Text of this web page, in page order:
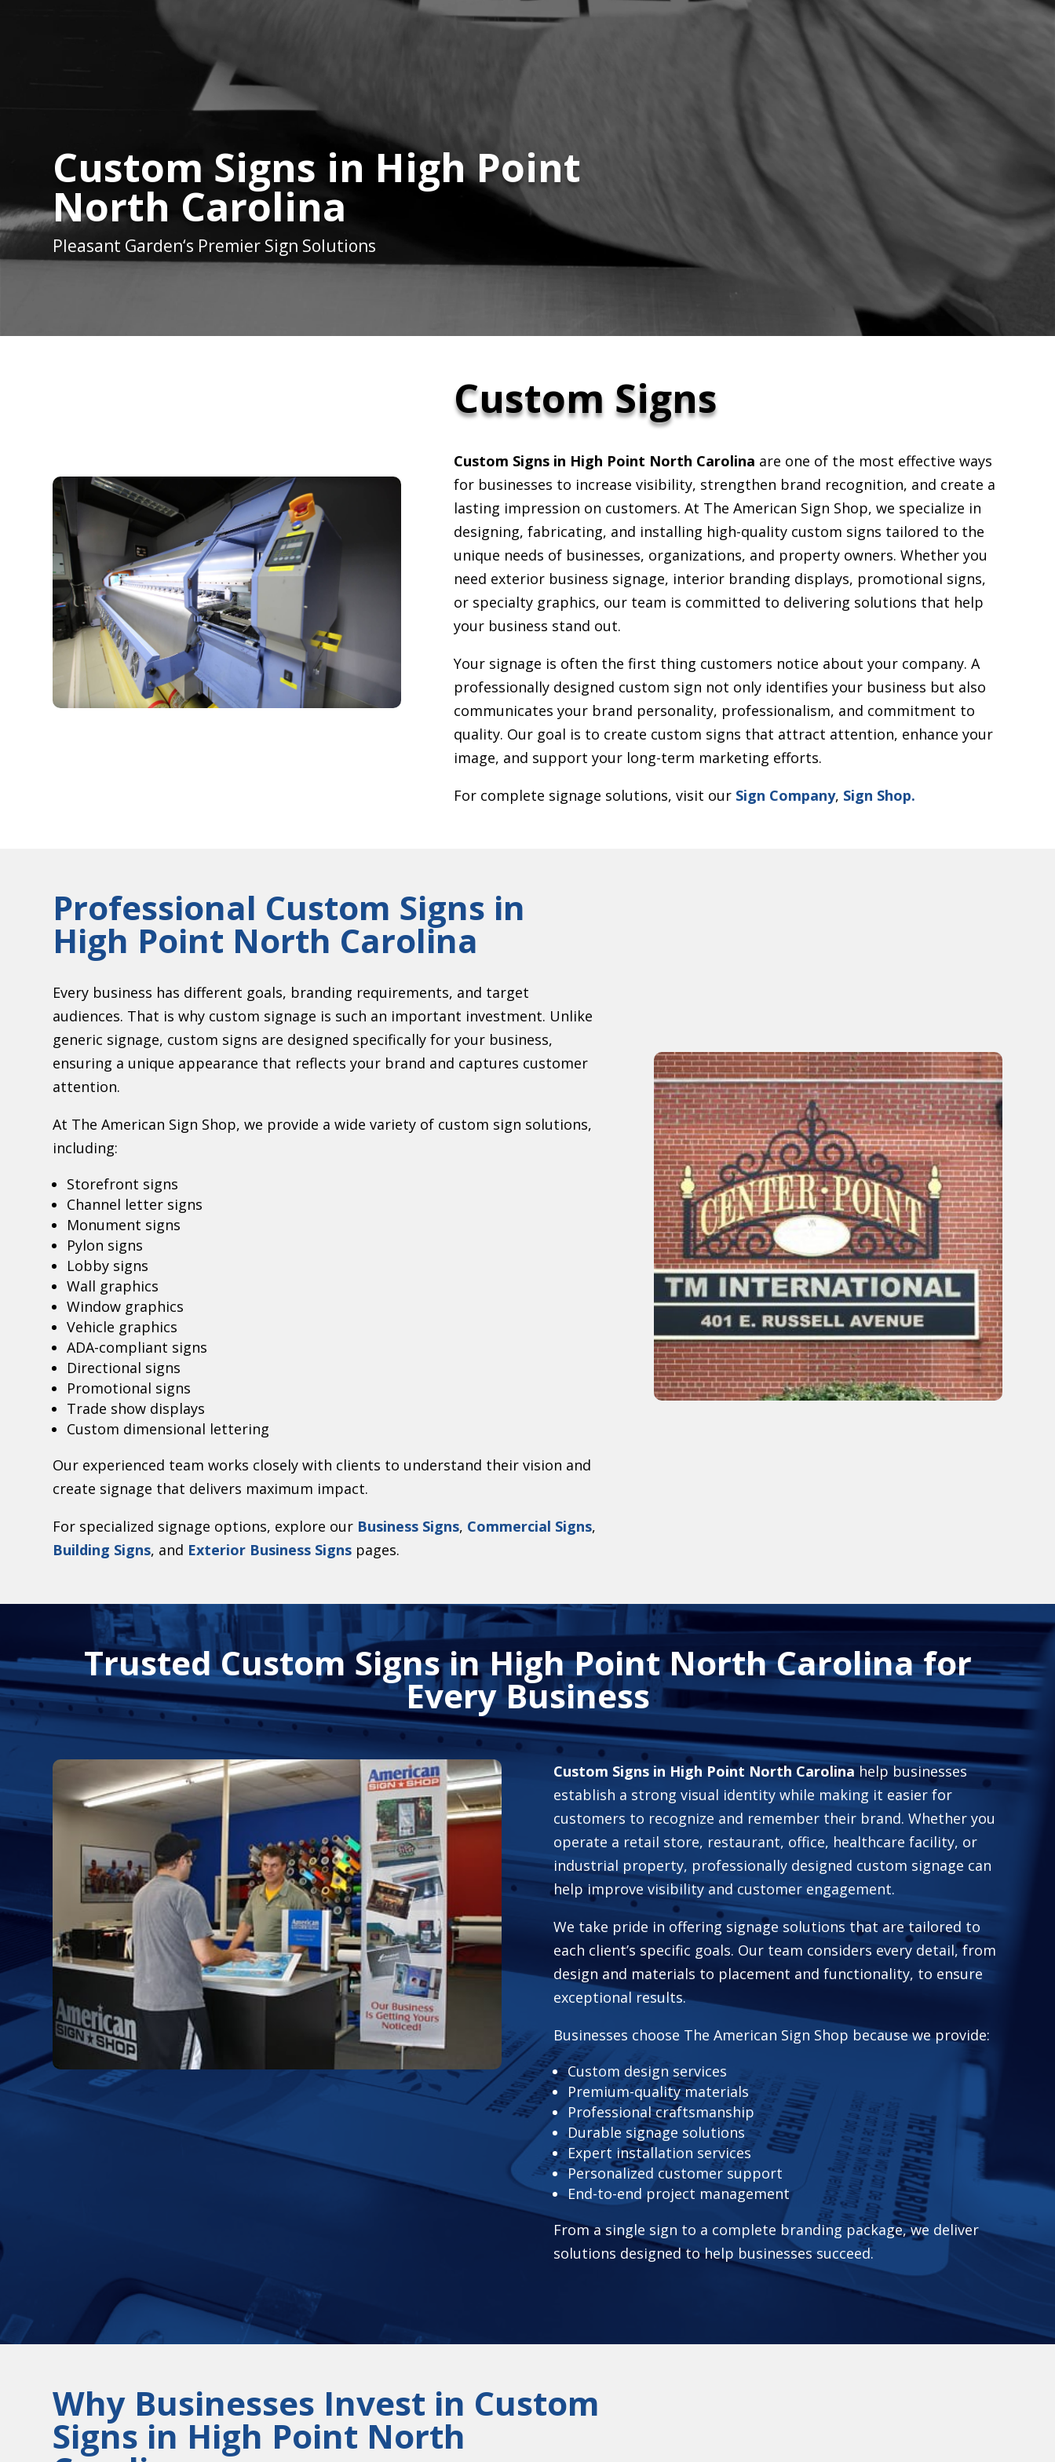
Custom Signs in High Point
North Carolina
Pleasant Garden‘s Premier Sign Solutions
Custom Signs
Custom Signs in High Point North Carolina are one of the most effective ways
for businesses to increase visibility, strengthen brand recognition, and create a
lasting impression on customers. At The American Sign Shop, we specialize in
designing, fabricating, and installing high-quality custom signs tailored to the
unique needs of businesses, organizations, and property owners. Whether you
need exterior business signage, interior branding displays, promotional signs,
or specialty graphics, our team is committed to delivering solutions that help
your business stand out.
Your signage is often the first thing customers notice about your company. A
professionally designed custom sign not only identifies your business but also
communicates your brand personality, professionalism, and commitment to
quality. Our goal is to create custom signs that attract attention, enhance your
image, and support your long-term marketing efforts.
For complete signage solutions, visit our Sign Company, Sign Shop.
Professional Custom Signs in
High Point North Carolina
Every business has different goals, branding requirements, and target
audiences. That is why custom signage is such an important investment. Unlike
generic signage, custom signs are designed specifically for your business,
ensuring a unique appearance that reflects your brand and captures customer
attention.
At The American Sign Shop, we provide a wide variety of custom sign solutions,
including:
Storefront signs
Channel letter signs
Monument signs
Pylon signs
Lobby signs
Wall graphics
Window graphics
Vehicle graphics
ADA-compliant signs
Directional signs
Promotional signs
Trade show displays
Custom dimensional lettering
Our experienced team works closely with clients to understand their vision and
create signage that delivers maximum impact.
For specialized signage options, explore our Business Signs, Commercial Signs,
Building Signs, and Exterior Business Signs pages.
Trusted Custom Signs in High Point North Carolina for
Every Business
Custom Signs in High Point North Carolinahelp businesses
establish a strong visual identity while making it easier for
customers to recognize and remember their brand. Whether you
operate a retail store, restaurant, office, healthcare facility, or
industrial property, professionally designed custom signage can
help improve visibility and customer engagement.
We take pride in offering signage solutions that are tailored to
each client’s specific goals. Our team considers every detail, from
design and materials to placement and functionality, to ensure
exceptional results.
Businesses choose The American Sign Shop because we provide:
Custom design services
Premium-quality materials
Professional craftsmanship
Durable signage solutions
Expert installation services
Personalized customer support
End-to-end project management
From a single sign to a complete branding package, we deliver
solutions designed to help businesses succeed.
Why Businesses Invest in Custom
Signs in High Point North